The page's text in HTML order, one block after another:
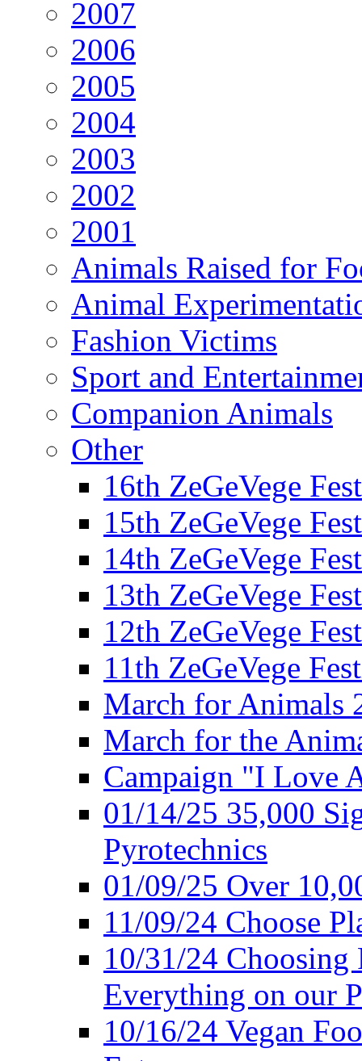
2007
2006
2005
2004
2003
2002
2001
Animals Raised for
Animal
Fashion Victims
Sport and
Companion Animals
Other
16th ZeGeVege
15th ZeGeVege
14th ZeGeVege
13th ZeGeVege
12th ZeGeVege
11th ZeGeVege
March for Animals
March for the
Campaign "I Love
01/14/25 35,000
Pyrotechnics
01/09/25 Over
11/09/24 Choose
10/31/24 Choosing
Everything on our
10/16/24 Vegan